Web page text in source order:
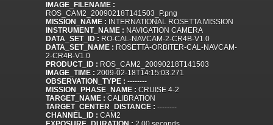
IMAGE_FILENAME :
ROS_CAM2_20090218T141503_P.png
MISSION_NAME : INTERNATIONAL ROSETTA MISSION
INSTRUMENT_NAME : NAVIGATION CAMERA
DATA_SET_ID : RO-CAL-NAVCAM-2-CR4B-V1.0
DATA_SET_NAME : ROSETTA-ORBITER-CAL-NAVCAM-
2-CR4B-V1.0
PRODUCT_ID : ROS_CAM2_20090218T141503
IMAGE_TIME : 2009-02-18T14:15:03.271
OBSERVATION_TYPE : --------
MISSION_PHASE_NAME : CRUISE 4-2
TARGET_NAME : CALIBRATION
TARGET_CENTER_DISTANCE : --------
CHANNEL_ID : CAM2